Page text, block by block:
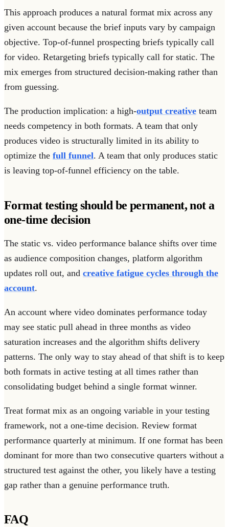
This approach produces a natural format mix across any
given account because the brief inputs vary by campaign
objective. Top-of-funnel prospecting briefs typically call
for video. Retargeting briefs typically call for static. The
mix emerges from structured decision-making rather than
from guessing.
The production implication: a high-output creative team
needs competency in both formats. A team that only
produces video is structurally limited in its ability to
optimize the full funnel. A team that only produces static
is leaving top-of-funnel efficiency on the table.
Format testing should be permanent, not a
one-time decision
The static vs. video performance balance shifts over time
as audience composition changes, platform algorithm
updates roll out, and creative fatigue cycles through the
account.
An account where video dominates performance today
may see static pull ahead in three months as video
saturation increases and the algorithm shifts delivery
patterns. The only way to stay ahead of that shift is to keep
both formats in active testing at all times rather than
consolidating budget behind a single format winner.
Treat format mix as an ongoing variable in your testing
framework, not a one-time decision. Review format
performance quarterly at minimum. If one format has been
dominant for more than two consecutive quarters without a
structured test against the other, you likely have a testing
gap rather than a genuine performance truth.
FAQ